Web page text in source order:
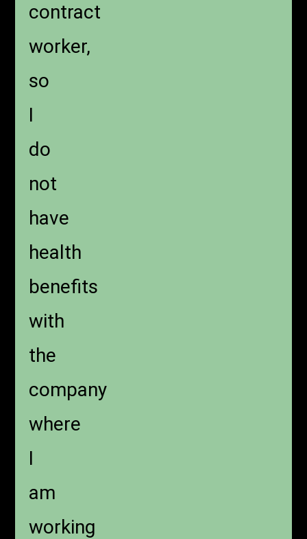
contract
worker,
so
I
do
not
have
health
benefits
with
the
company
where
I
am
working